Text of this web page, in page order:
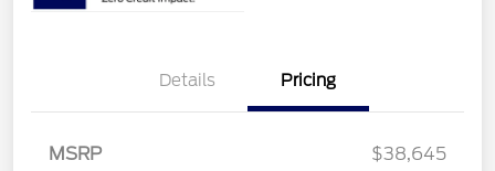
Details Pricing
MSRP
$38,645
Retail Customer Cash
$1,500
SSE Down Payment
$1,000